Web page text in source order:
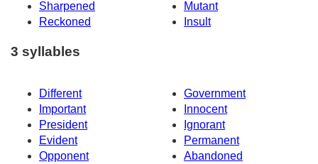
Sharpened
Mutant
Reckoned
Insult
3 syllables
Different
Government
Important
Innocent
President
Ignorant
Evident
Permanent
Opponent
Abandoned